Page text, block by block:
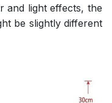
and light effects, the
be slightly different